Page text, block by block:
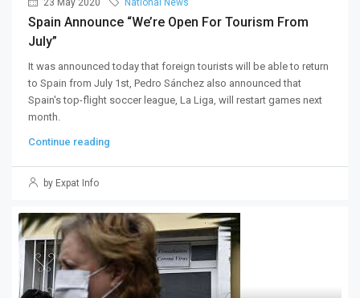
23 May 2020 National News
Spain Announce “we’re Open For Tourism From
July”
It was announced today that foreign tourists will be able to return
to Spain from July 1st, Pedro Sánchez also announced that
Spain's top-flight soccer league, La Liga, will restart games next
month.
Continue reading
by Expat Info